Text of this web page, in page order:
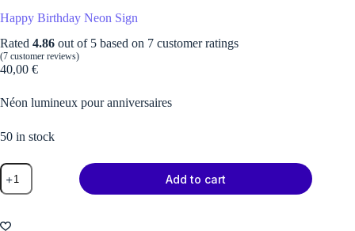
Happy Birthday Neon Sign
Rated 4.86 out of 5 based on 7 customer ratings
(7 customer reviews)
40,00 €
Néon lumineux pour anniversaires
50 in stock
Happy
Birthday
Neon
quantity
Add to cart